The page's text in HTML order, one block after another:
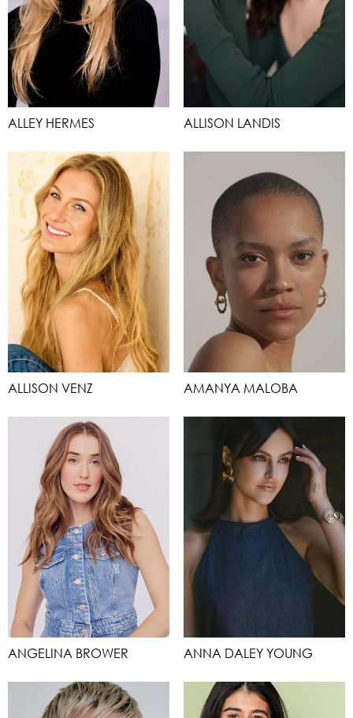
ALLEY HERMES ALLISON LANDIS
ALLISON VENZ AMANYA MALOBA
ANGELINA BROWER ANNA DALEY YOUNG